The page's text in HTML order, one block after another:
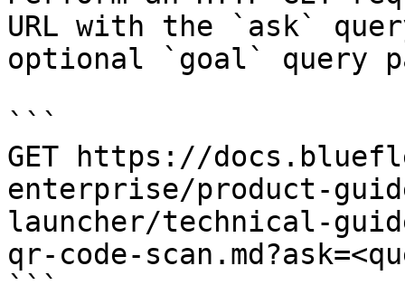
URL with the `ask`
optional `goal` query
```
GET https://
enterprise/product-
launcher/technical-
qr-code-
```